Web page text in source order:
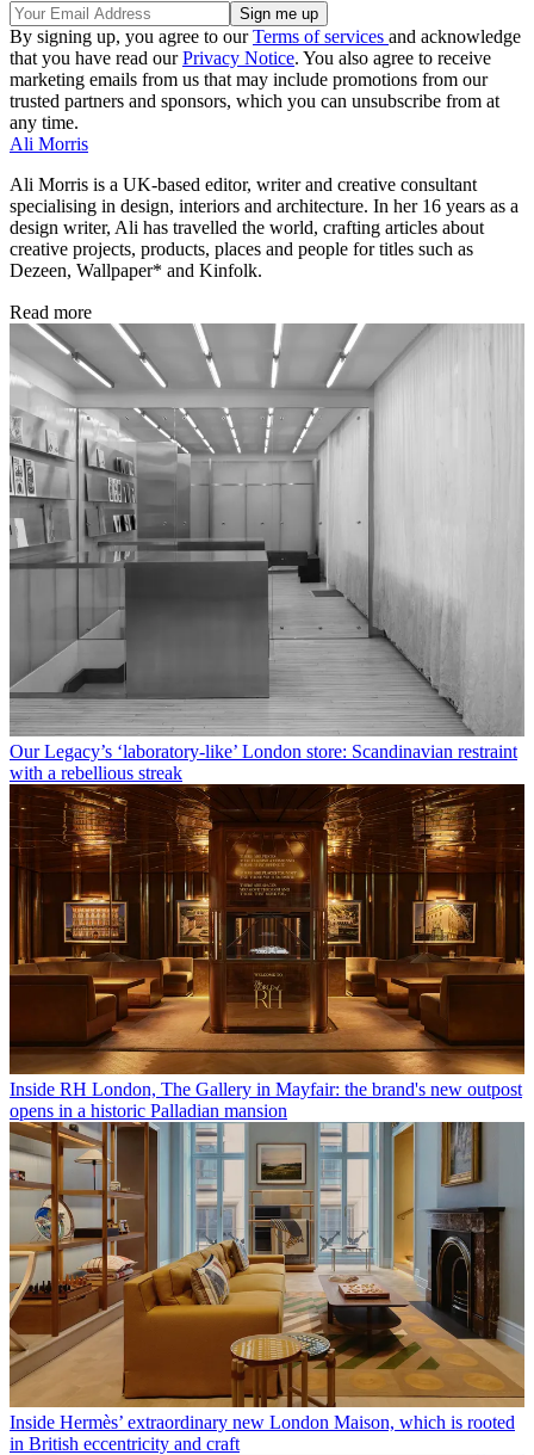
By signing up, you agree to ourTerms of services and acknowledge
that you have read ourPrivacy Notice. You also agree to receive
marketing emails from us that may include promotions from our
trusted partners and sponsors, which you can unsubscribe from at
any time.
Ali Morris
Ali Morris is a UK-based editor, writer and creative consultant
specialising in design, interiors and architecture. In her 16 years as a
design writer, Ali has travelled the world, crafting articles about
creative projects, products, places and people for titles such as
Dezeen, Wallpaper* and Kinfolk.
Read more
Our Legacy’s ‘laboratory-like’ London store: Scandinavian restraint
with a rebellious streak
Inside RH London, The Gallery in Mayfair: the brand's new outpost
opens in a historic Palladian mansion
Inside Hermès’ extraordinary new London Maison, which is rooted
in British eccentricity and craft